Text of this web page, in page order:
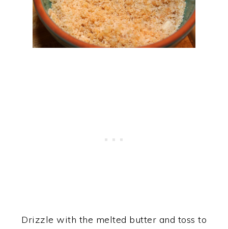
Drizzle with the melted butter and toss to